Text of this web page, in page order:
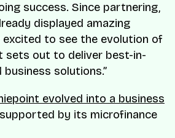
success. Since partnering,
displayed amazing
excited to see the evolution of
sets out to deliver best-in-
solutions.”
evolved into a business
by its microfinance